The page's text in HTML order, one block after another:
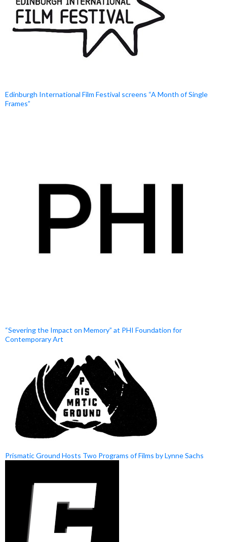
Edinburgh International Film Festival screens “A Month of Single
Frames”
“Severing the Impact on Memory” at PHI Foundation for
Contemporary Art
Prismatic Ground Hosts Two Programs of Films by Lynne Sachs